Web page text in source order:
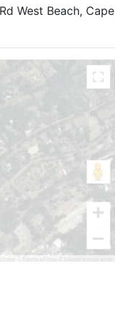
West Beach, Cape